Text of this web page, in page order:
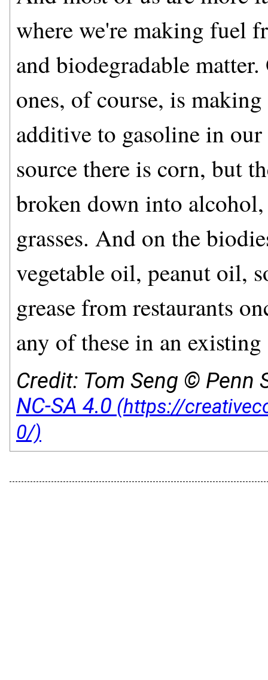
where we're making fuel
and biodegradable
ones, of course, is
additive to gasoline in
source there is corn, but
broken down into
grasses. And on the
vegetable oil, peanut oil,
grease from restaurants
any of these in an
Credit: Tom Seng ©
NC-SA 4.0